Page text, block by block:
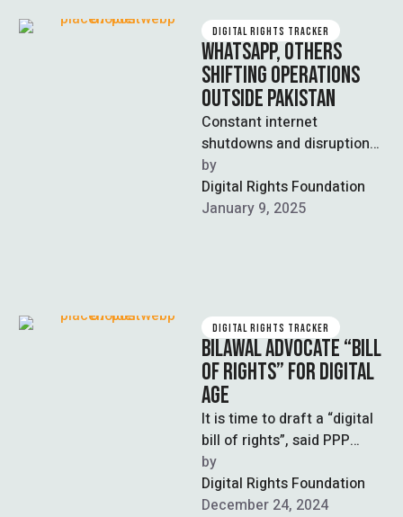
DIGITAL RIGHTS TRACKER
WHATSAPP, OTHERS
SHIFTING OPERATIONS
OUTSIDE PAKISTAN
Constant internet
shutdowns and disruptions
have led to WhatsApp and
other companies to
relocate various aspects of
by
Digital Rights Foundation
January 9, 2025
DIGITAL RIGHTS TRACKER
BILAWAL ADVOCATE “BILL
OF RIGHTS” FOR DIGITAL
AGE
It is time to draft a “digital
bill of rights”, said PPP
leader Bilawal Bhutto-
Zardari, in an attempt …
by
Digital Rights Foundation
December 24, 2024